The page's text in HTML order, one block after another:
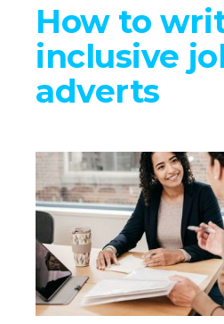
How to
inclusive
adverts